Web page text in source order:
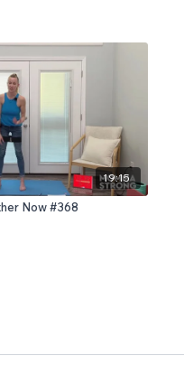
19:15
Now #368